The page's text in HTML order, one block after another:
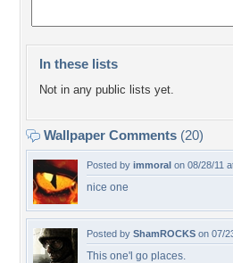
In these lists
Not in any public lists yet.
Wallpaper Comments (20)
Posted by immoral on 08/28/11
nice one
Posted by ShamROCKS on 07/
This one'l go places.